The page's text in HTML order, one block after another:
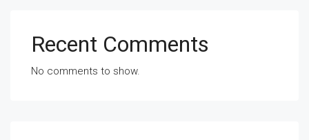
Recent Comments
No comments to show.